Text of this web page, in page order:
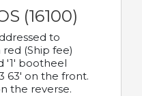
(16100)
to
(Ship fee)
'1' bootheel
63' on the front.
the reverse.